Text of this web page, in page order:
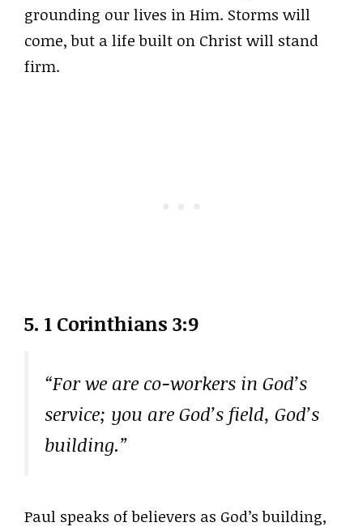
grounding our lives in Him. Storms will
come, but a life built on Christ will stand
firm.
5. 1 Corinthians 3:9
“For we are co-workers in God’s
service; you are God’s field, God’s
building.”
Paul speaks of believers as God’s building,